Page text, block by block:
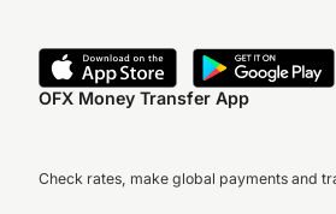
OFX Money Transfer App
Check rates, make global payments and